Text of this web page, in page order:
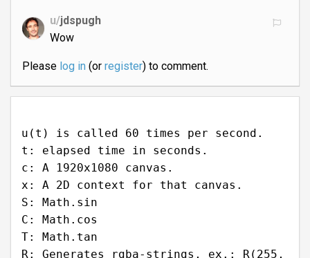
u/jdspugh
Wow
Please log in(or register) to comment.
u(t) is called 60 times per second.
t: elapsed time in seconds.
c: A 1920x1080 canvas.
x: A 2D context for that canvas.
S: Math.sin
C: Math.cos
T: Math.tan
R: Generates rgba-strings, ex.: R(255,